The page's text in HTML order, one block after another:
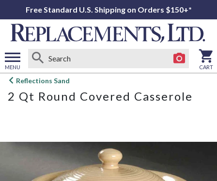
Free Standard U.S. Shipping on Orders $150+*
MENU
Open
menu
CART
Reflections Sand
2 Qt Round Covered Casserole